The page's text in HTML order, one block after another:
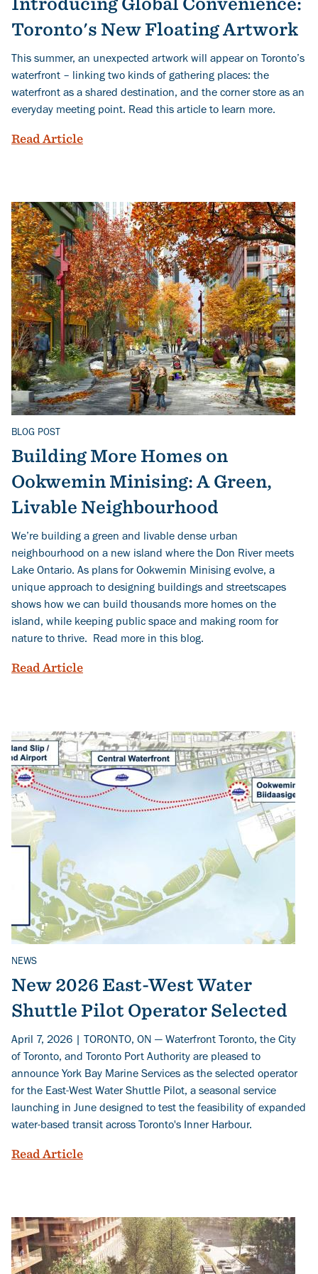
Toronto's New Floating Artwork
This summer, an unexpected artwork will appear on Toronto’s
waterfront – linking two kinds of gathering places: the
waterfront as a shared destination, and the corner store as an
everyday meeting point. Read this article to learn more.
Read ArticleIntroducing Global Convenience:
Related Topics
BLOG POST
Building More Homes on
Ookwemin Minising: A Green,
Livable Neighbourhood
We’re building a green and livable dense urban
neighbourhood on a new island where the Don River meets
Lake Ontario. As plans for Ookwemin Minising evolve, a
unique approach to designing buildings and streetscapes
shows how we can build thousands more homes on the
island, while keeping public space and making room for
nature to thrive. Read more in this blog.
Read ArticleBuilding More Homes on Ookwemin
Related Topics
NEWS
New 2026 East-West Water
Shuttle Pilot Operator Selected
April 7, 2026 | TORONTO, ON — Waterfront Toronto, the City
of Toronto, and Toronto Port Authority are pleased to
announce York Bay Marine Services as the selected operator
for the East-West Water Shuttle Pilot, a seasonal service
launching in June designed to test the feasibility of expanded
water-based transit across Toronto's Inner Harbour.
Read ArticleNew 2026 East-West Water Shuttle